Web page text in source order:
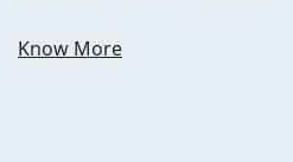
Know More